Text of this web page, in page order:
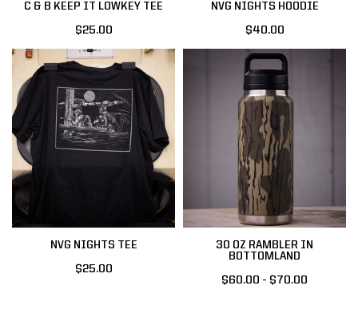
C & B KEEP IT LOWKEY TEE
$25.00
NVG NIGHTS HOODIE
$40.00
NVG NIGHTS TEE
$25.00
30 OZ RAMBLER IN
BOTTOMLAND
$60.00 - $70.00